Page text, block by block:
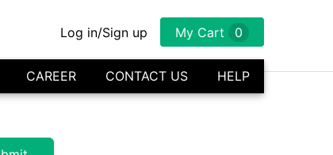
Log in/Sign up My Cart 0
CAREER CONTACT US HELP